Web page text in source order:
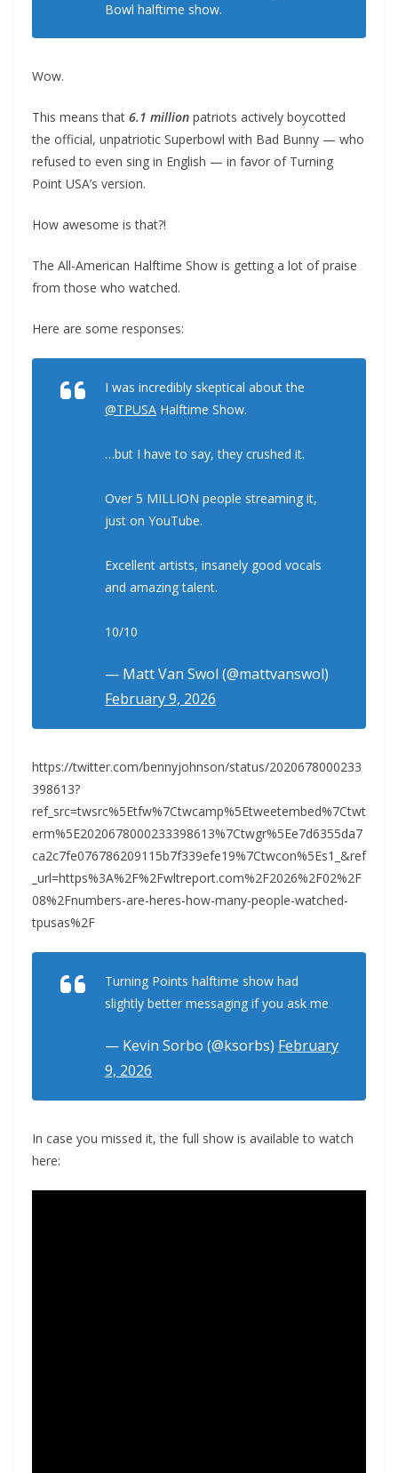
Bowl halftime show.
Wow.
This means that 6.1 million patriots actively boycotted
the official, unpatriotic Superbowl with Bad Bunny — who
refused to even sing in English — in favor of Turning
Point USA’s version.
How awesome is that?!
The All-American Halftime Show is getting a lot of praise
from those who watched.
Here are some responses:
I was incredibly skeptical about the
@TPUSA Halftime Show.
…but I have to say, they crushed it.
Over 5 MILLION people streaming it,
just on YouTube.
Excellent artists, insanely good vocals
and amazing talent.
10/10
— Matt Van Swol (@mattvanswol)
February 9, 2026
https://twitter.com/bennyjohnson/status/2020678000233
398613?
ref_src=twsrc%5Etfw%7Ctwcamp%5Etweetembed%7Ctwt
erm%5E2020678000233398613%7Ctwgr%5Ee7d6355da7
ca2c7fe076786209115b7f339efe19%7Ctwcon%5Es1_&ref
_url=https%3A%2F%2Fwltreport.com%2F2026%2F02%2F
08%2Fnumbers-are-heres-how-many-people-watched-
tpusas%2F
Turning Points halftime show had
slightly better messaging if you ask me
— Kevin Sorbo (@ksorbs) February
9, 2026
In case you missed it, the full show is available to watch
here: